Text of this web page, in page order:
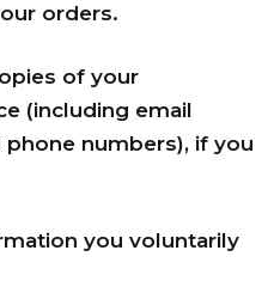
orders.
of your
(including email
phone numbers), if you
you voluntarily